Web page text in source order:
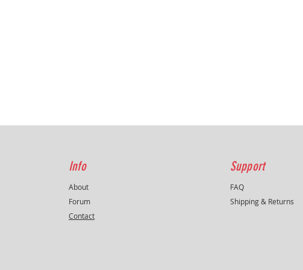
Info
About
Forum
Contact
Support
FAQ
Shipping & Returns